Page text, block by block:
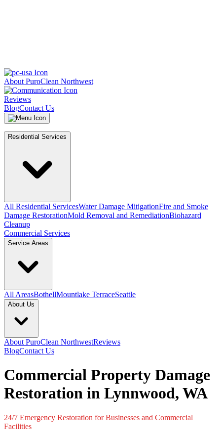
About PuroClean Northwest
Reviews
BlogContact Us
Residential Services
All Residential ServicesWater Damage MitigationFire and Smoke
Damage RestorationMold Removal and RemediationBiohazard
Cleanup
Commercial Services
Service Areas
All AreasBothellMountlake TerraceSeattle
About Us
About PuroClean NorthwestReviews
BlogContact Us
Commercial Property Damage
Restoration in Lynnwood, WA
24/7 Emergency Restoration for Businesses and Commercial
Facilities